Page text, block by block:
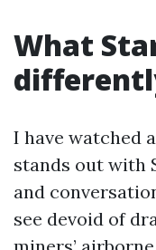
What
I have watched
stands out with
and
see devoid of